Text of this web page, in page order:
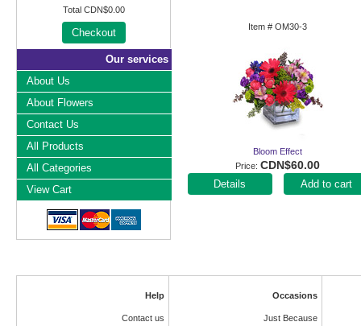
Item #OM30-3
Bloom Effect
Price CDN$60.00
Add to cart
Total CDN$0.00
Checkout
Our services
About Us
About Flowers
Contact Us
All Products
All Categories
View Cart
Help
Contact us
Occasions
Just Because